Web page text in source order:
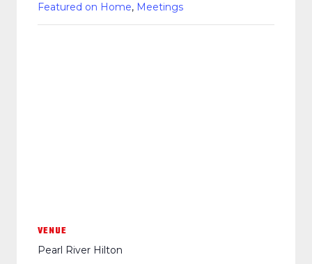
Featured on Home, Meetings
VENUE
Pearl River Hilton